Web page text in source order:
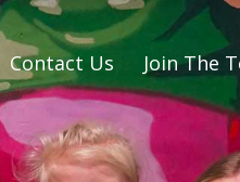
Contact Us Join The